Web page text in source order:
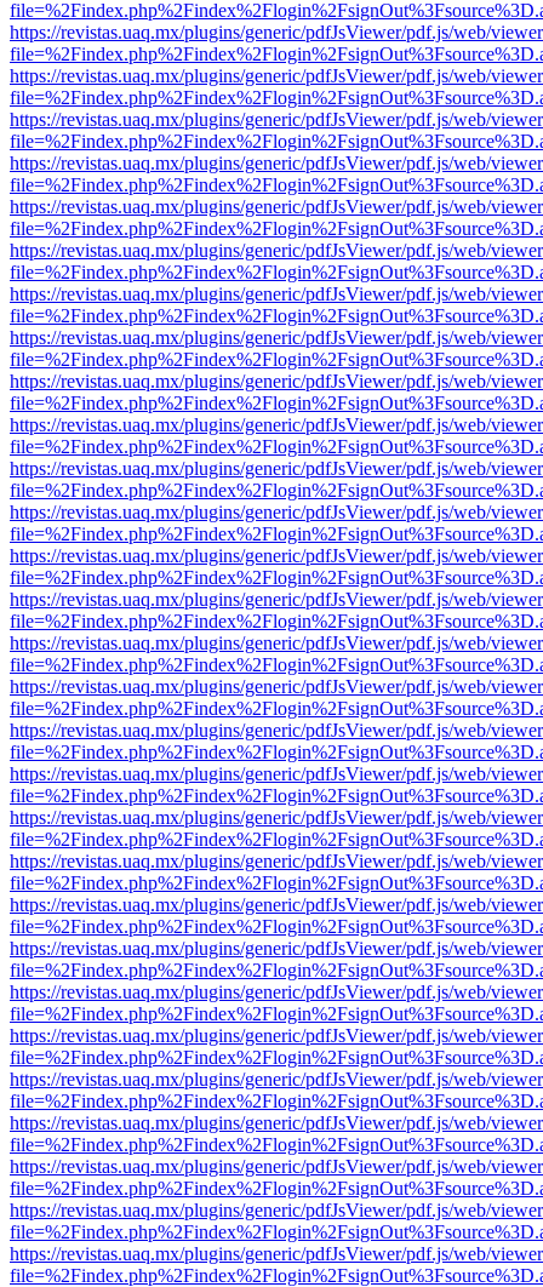
https://revistas.uaq.mx/plugins/generic/pdfJsViewer/pdf.js/web/
https://revistas.uaq.mx/plugins/generic/pdfJsViewer/pdf.js/web/
https://revistas.uaq.mx/plugins/generic/pdfJsViewer/pdf.js/web/
https://revistas.uaq.mx/plugins/generic/pdfJsViewer/pdf.js/web/
https://revistas.uaq.mx/plugins/generic/pdfJsViewer/pdf.js/web/
https://revistas.uaq.mx/plugins/generic/pdfJsViewer/pdf.js/web/
https://revistas.uaq.mx/plugins/generic/pdfJsViewer/pdf.js/web/
https://revistas.uaq.mx/plugins/generic/pdfJsViewer/pdf.js/web/
https://revistas.uaq.mx/plugins/generic/pdfJsViewer/pdf.js/web/
https://revistas.uaq.mx/plugins/generic/pdfJsViewer/pdf.js/web/
https://revistas.uaq.mx/plugins/generic/pdfJsViewer/pdf.js/web/
https://revistas.uaq.mx/plugins/generic/pdfJsViewer/pdf.js/web/
https://revistas.uaq.mx/plugins/generic/pdfJsViewer/pdf.js/web/
https://revistas.uaq.mx/plugins/generic/pdfJsViewer/pdf.js/web/
https://revistas.uaq.mx/plugins/generic/pdfJsViewer/pdf.js/web/
https://revistas.uaq.mx/plugins/generic/pdfJsViewer/pdf.js/web/
https://revistas.uaq.mx/plugins/generic/pdfJsViewer/pdf.js/web/
https://revistas.uaq.mx/plugins/generic/pdfJsViewer/pdf.js/web/
https://revistas.uaq.mx/plugins/generic/pdfJsViewer/pdf.js/web/
https://revistas.uaq.mx/plugins/generic/pdfJsViewer/pdf.js/web/
https://revistas.uaq.mx/plugins/generic/pdfJsViewer/pdf.js/web/
https://revistas.uaq.mx/plugins/generic/pdfJsViewer/pdf.js/web/
https://revistas.uaq.mx/plugins/generic/pdfJsViewer/pdf.js/web/
https://revistas.uaq.mx/plugins/generic/pdfJsViewer/pdf.js/web/
https://revistas.uaq.mx/plugins/generic/pdfJsViewer/pdf.js/web/
https://revistas.uaq.mx/plugins/generic/pdfJsViewer/pdf.js/web/
https://revistas.uaq.mx/plugins/generic/pdfJsViewer/pdf.js/web/
https://revistas.uaq.mx/plugins/generic/pdfJsViewer/pdf.js/web/
https://revistas.uaq.mx/plugins/generic/pdfJsViewer/pdf.js/web/